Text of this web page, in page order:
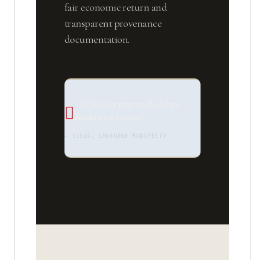
fair economic return and
transparent provenance
documentation.
— VISUAL LANGUAGE MANIFESTO